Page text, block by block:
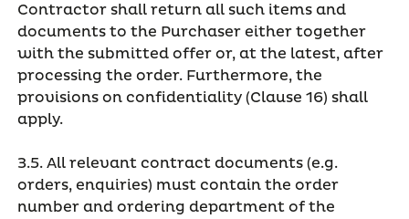
Contractor shall return all such items and
documents to the Purchaser either together
with the submitted offer or, at the latest, after
processing the order. Furthermore, the
provisions on confidentiality (Clause 16) shall
apply.
3.5. All relevant contract documents (e.g.
orders, enquiries) must contain the order
number and ordering department of the